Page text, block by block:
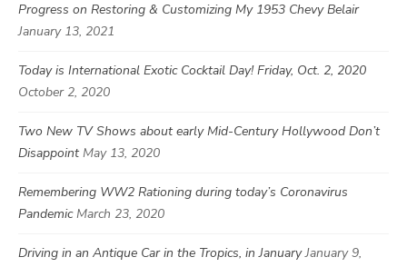
Progress on Restoring & Customizing My 1953 Chevy Belair
January 13, 2021
Today is International Exotic Cocktail Day! Friday, Oct. 2, 2020
October 2, 2020
Two New TV Shows about early Mid-Century Hollywood Don’t
Disappoint May 13, 2020
Remembering WW2 Rationing during today’s Coronavirus
Pandemic March 23, 2020
Driving in an Antique Car in the Tropics, in January January 9,